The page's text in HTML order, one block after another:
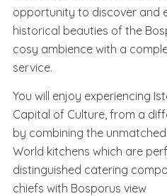
opportunity to discover and
historical beauties of the
cosy ambience with a
service.
You will enjoy experiencing
Capital of Culture, from a
by combining the
World kitchens which are
distinguished catering
chiefs with Bosporus view